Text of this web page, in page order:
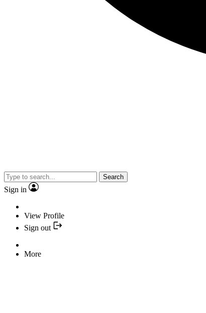
Search
Sign in
View Profile
Sign out
More